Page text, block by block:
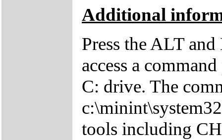
Additional
Press the ALT
access a
C: drive. The
tools including